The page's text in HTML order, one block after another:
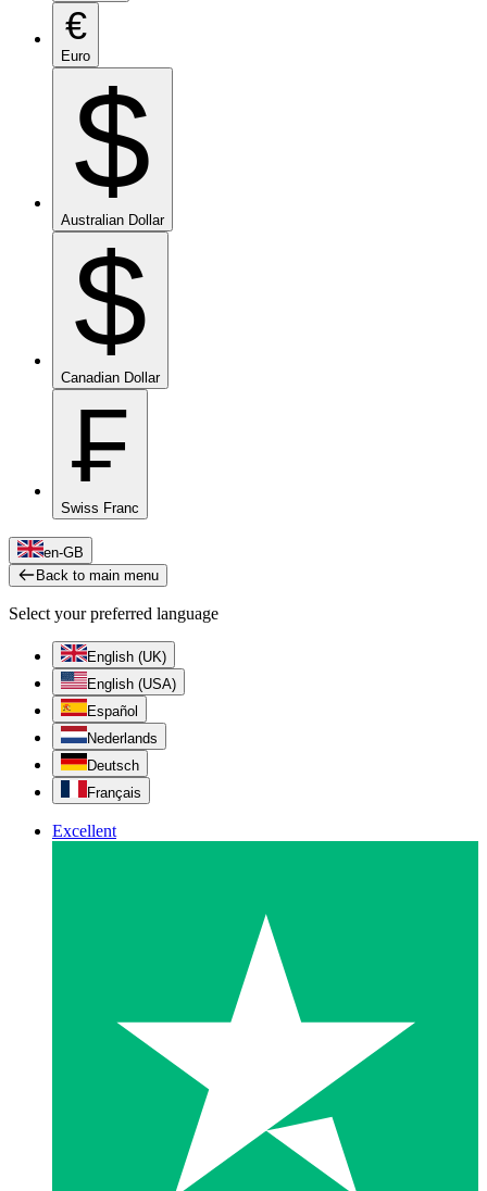
€
Euro
$
Australian Dollar
$
Canadian Dollar
₣
Swiss Franc
en-GB
Back to main menu
Select your preferred language
English (UK)
English (USA)
Español
Nederlands
Deutsch
Français
Excellent